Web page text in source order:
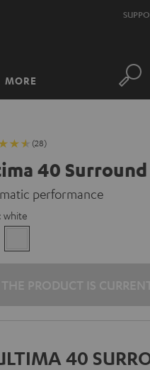
MORE Search
(28)
40 Surround
performance
white
40